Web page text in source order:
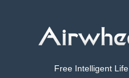
Free Intelligent Life